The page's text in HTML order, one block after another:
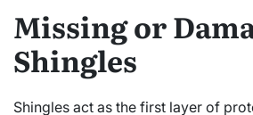
Missing or
Shingles
Shingles act as the first layer of